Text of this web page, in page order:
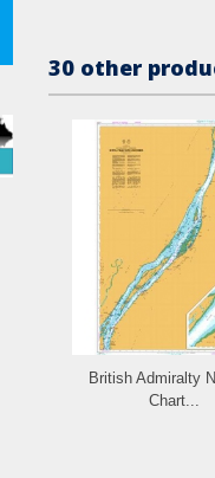
30 other
British Admiralty
Chart...